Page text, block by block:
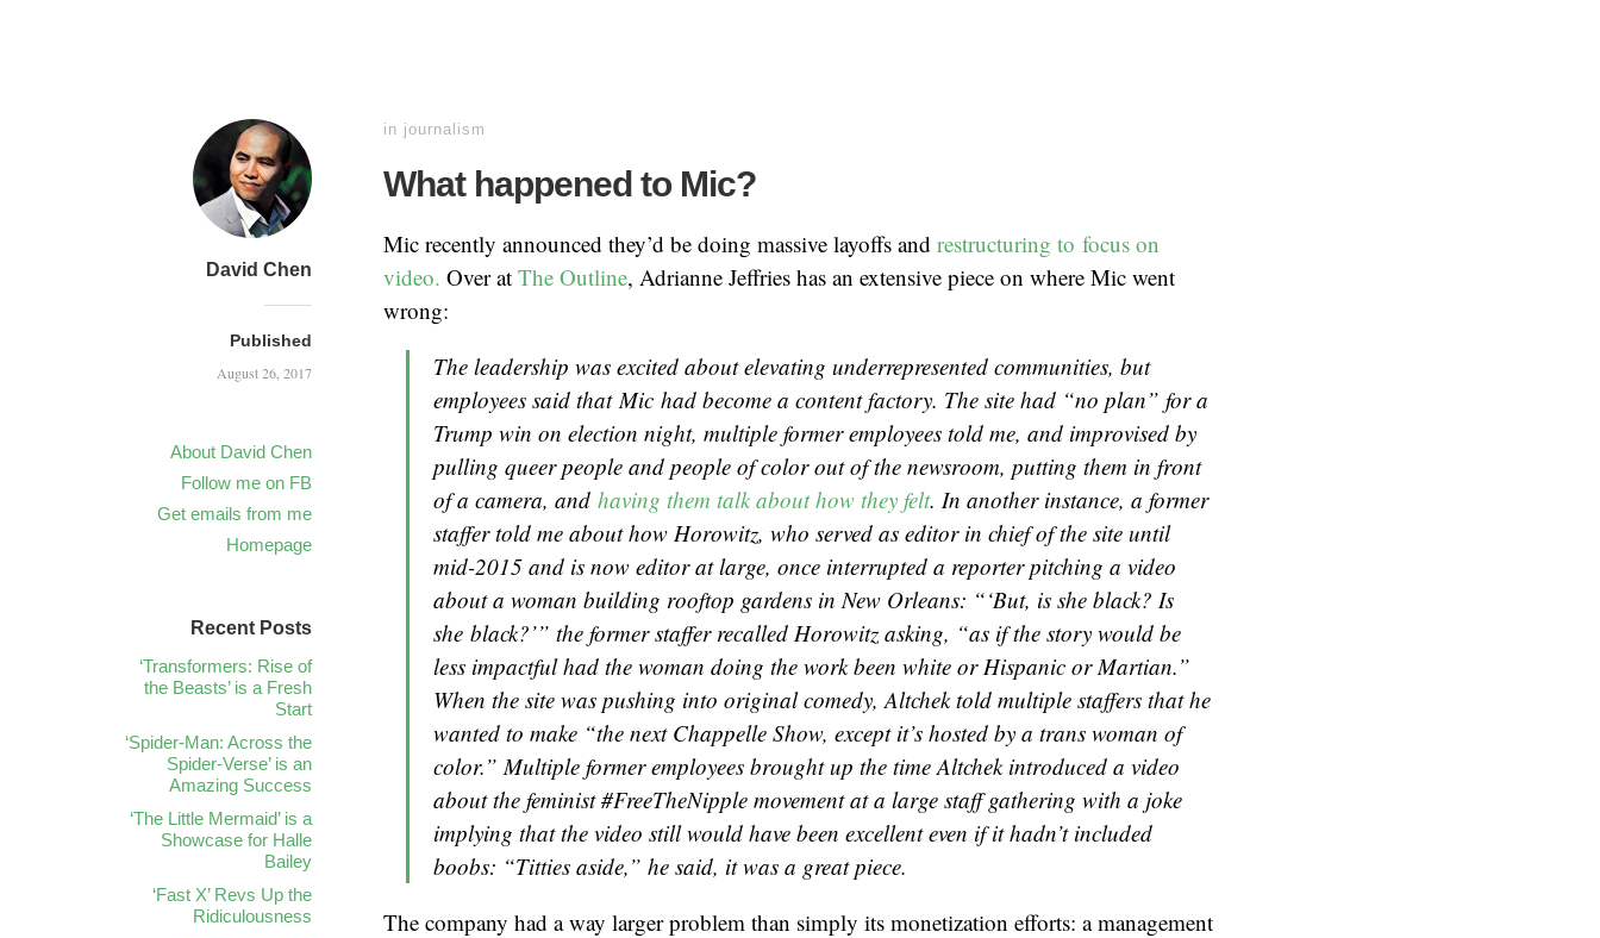
David Chen
Published
August 26, 2017
About David Chen
Follow me on FB
Get emails from me
Homepage
in journalism
What happened to Mic?
Mic recently announced they’d be doing massive layoffs and restructuring to focus on
video. Over at The Outline, Adrianne Jeffries has an extensive piece on where Mic went
wrong:
The leadership was excited about elevating underrepresented communities, but
employees said thatMic had become a content factory. The site had “no plan” for a
Trump win on election night, multiple former employees told me, and improvised by
pulling queer people and people of color out of the newsroom, putting them in front
of a camera, and having them talk about how they felt. In another instance, a former
staffer told me about how Horowitz, who served as editor in chief of the site until
mid-2015 and is now editor at large, once interrupted a reporter pitching a video
about a woman building rooftop gardens in New Orleans: “‘But, is she black? Is
she black?’” the former staffer recalled Horowitz asking, “as if the story would be
less impactful had the woman doing the work been white or Hispanic or Martian.”
When the site was pushing into original comedy, Altchek told multiple staffers that he
wanted to make “the next Chappelle Show, except it’s hosted by a trans woman of
color.” Multiple former employees brought up the time Altchek introduced a video
about the feminist #FreeTheNipple movement at a large staff gathering with a joke
implying that the video still would have been excellent even if it hadn’t included
boobs: “Titties aside,” he said, it was a great piece.
The company had a way larger problem than simply its monetization efforts: a management
Recent Posts
‘Transformers: Rise of
the Beasts’ is a Fresh
Start
‘Spider-Man: Across the
Spider-Verse’ is an
Amazing Success
‘The Little Mermaid’ is a
Showcase for Halle
Bailey
‘Fast X’ Revs Up the
Ridiculousness